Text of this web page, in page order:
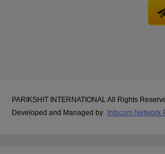
PARIKSHIT INTERNATIONAL All Rights
Developed and Managed by Infocom Network